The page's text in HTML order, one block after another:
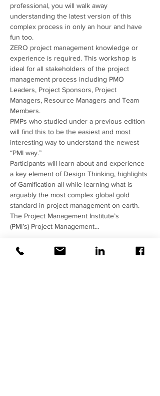
professional, you will walk away
understanding the latest version of this
complex process in only an hour and have
fun too.
ZERO project management knowledge or
experience is required. This workshop is
ideal for all stakeholders of the project
management process including PMO
Leaders, Project Sponsors, Project
Managers, Resource Managers and Team
Members.
PMPs who studied under a previous edition
will find this to be the easiest and most
interesting way to understand the newest
“PMI way.”
Participants will learn about and experience
a key element of Design Thinking, highlights
of Gamification all while learning what is
arguably the most complex global gold
standard in project management on earth.
The Project Management Institute’s
(PMI’s) Project Management…